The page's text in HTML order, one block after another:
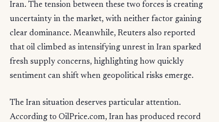
Iran. The tension between these two forces is creating
uncertainty in the market, with neither factor gaining
clear dominance. Meanwhile, Reuters also reported
that oil climbed as intensifying unrest in Iran sparked
fresh supply concerns, highlighting how quickly
sentiment can shift when geopolitical risks emerge.
The Iran situation deserves particular attention.
According to OilPrice.com, Iran has produced record